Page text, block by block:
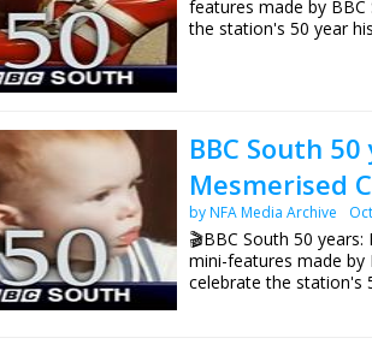
NFG are indebted to
features made by
the station's 50 year
South's 50 years of
verdict.
NFG are indebted to
sourcing items for the
BBC South.
BBC South
Mesmerised
by NFA Media Archive
🎬BBC South 50
mini-features made by
celebrate the station's
Episode 13